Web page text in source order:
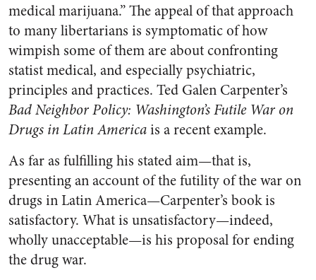
medical marijuana.” The appeal of that approach
to many libertarians is symptomatic of how
wimpish some of them are about confronting
statist medical, and especially psychiatric,
principles and practices. Ted Galen Carpenter’s
Bad Neighbor Policy: Washington’s Futile War on
Drugs in Latin Americais a recent example.
As far as fulfilling his stated aim—that is,
presenting an account of the futility of the war on
drugs in Latin America—Carpenter’s book is
satisfactory. What is unsatisfactory—indeed,
wholly unacceptable—is his proposal for ending
the drug war.